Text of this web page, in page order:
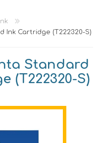
Ink
Ink Cartridge (T222320-S)
Standard
(T222320-S)